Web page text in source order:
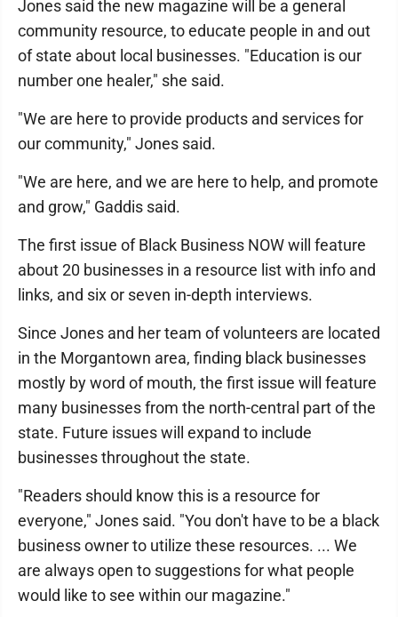
Jones said the new magazine will be a general
community resource, to educate people in and out
of state about local businesses. "Education is our
number one healer," she said.
"We are here to provide products and services for
our community," Jones said.
"We are here, and we are here to help, and promote
and grow," Gaddis said.
The first issue of Black Business NOW will feature
about 20 businesses in a resource list with info and
links, and six or seven in-depth interviews.
Since Jones and her team of volunteers are located
in the Morgantown area, finding black businesses
mostly by word of mouth, the first issue will feature
many businesses from the north-central part of the
state. Future issues will expand to include
businesses throughout the state.
"Readers should know this is a resource for
everyone," Jones said. "You don't have to be a black
business owner to utilize these resources. ... We
are always open to suggestions for what people
would like to see within our magazine."